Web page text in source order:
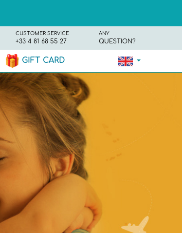
CUSTOMER SERVICE
+33 4 81 68 55 27
ANY
QUESTION?
GIFT CARD